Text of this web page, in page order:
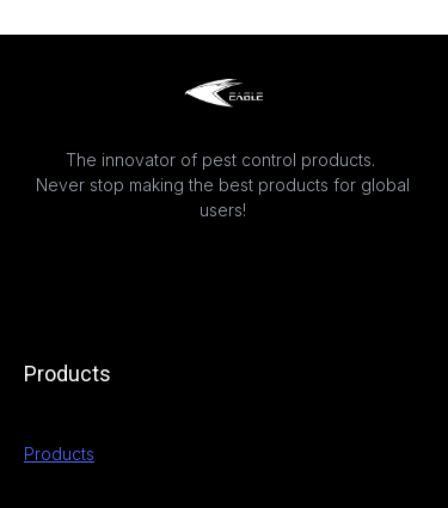
The innovator of pest control products.
Never stop making the best products for global
users!
Products
Products